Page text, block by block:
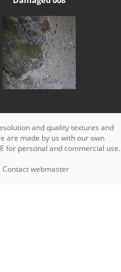
and quality textures and
are made by us with our own
for personal and commercial use.
Contact webmaster